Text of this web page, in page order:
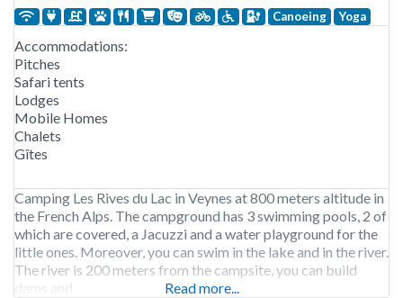
Canoeing Yoga
Accommodations:
Pitches
Safari tents
Lodges
Mobile Homes
Chalets
Gîtes
Camping Les Rives du Lac in Veynes at 800 meters altitude in
the French Alps. The campground has 3 swimming pools, 2 of
which are covered, a Jacuzzi and a water playground for the
little ones. Moreover, you can swim in the lake and in the river.
The river is 200 meters from the campsite, you can build
dams and
Read more...